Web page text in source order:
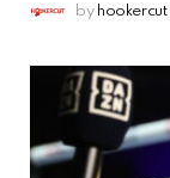
by hookercut